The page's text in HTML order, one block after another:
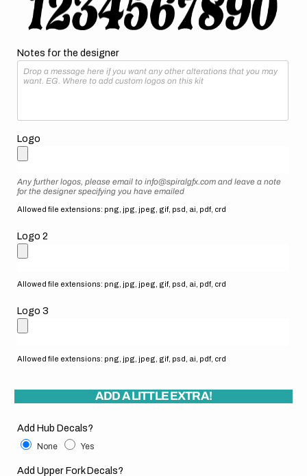
Notes for the designer
Logo
Any further logos, please email to info@spiralgfx.com and leave a note
for the designer specifying you have emailed
Allowed file extensions: png, jpg, jpeg, gif, psd, ai, pdf, crd
Logo 2
Allowed file extensions: png, jpg, jpeg, gif, psd, ai, pdf, crd
Logo 3
Allowed file extensions: png, jpg, jpeg, gif, psd, ai, pdf, crd
ADD A LITTLE EXTRA!
Add Hub Decals?
None Yes
Add Upper Fork Decals?